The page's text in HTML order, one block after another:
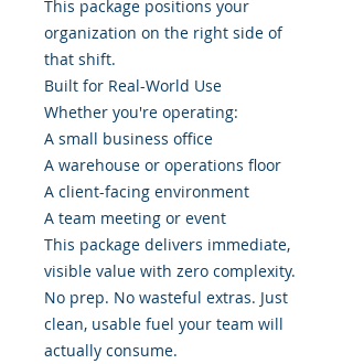
This package positions your
organization on the right side of
that shift.
Built for Real-World Use
Whether you're operating:
A small business office
A warehouse or operations floor
A client-facing environment
A team meeting or event
This package delivers immediate,
visible value with zero complexity.
No prep. No wasteful extras. Just
clean, usable fuel your team will
actually consume.